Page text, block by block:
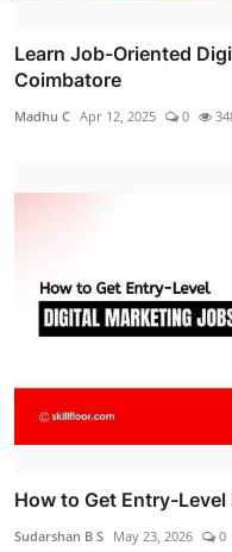
Learn Job-Oriented
Coimbatore
Madhu C Apr 12, 2025 0
How to Get Entry-
Sudarshan B S May 23, 2026 0